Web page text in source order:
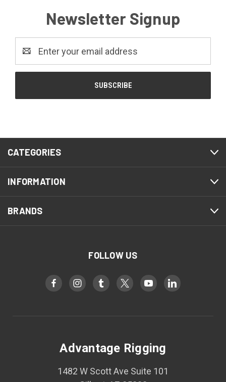
Newsletter Signup
Address
CATEGORIES
INFORMATION
BRANDS
FOLLOW US
Advantage Rigging
1482 W Scott Ave Suite 101